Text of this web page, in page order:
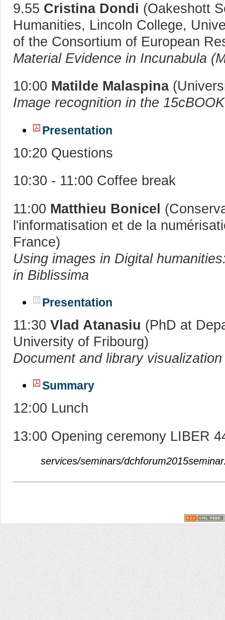
9.55 Cristina Dondi (Oakeshott
Humanities, Lincoln College,
of the Consortium of European
Material Evidence in Incunabula
10:00 Matilde Malaspina
Image recognition in the
Presentation
10:20 Questions
10:30 - 11:00 Coffee break
11:00 Matthieu Bonicel
l'informatisation et de la
France)
Using images in Digital
in Biblissima
Presentation
11:30 Vlad Atanasiu (PhD at
University of Fribourg)
Document and library visualization
Summary
12:00 Lunch
13:00 Opening ceremony LIBER
services/seminars/